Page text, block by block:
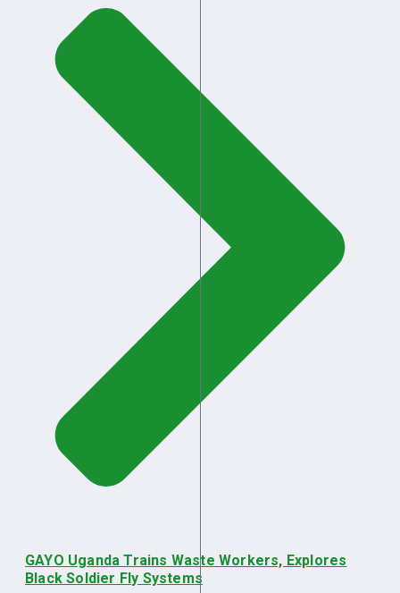
GAYO Uganda Trains Waste Workers, Explores
Black Soldier Fly Systems